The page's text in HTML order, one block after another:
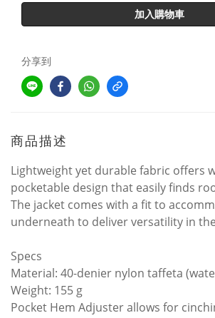
加入購物車
分享到
商品描述
Lightweight yet durable fabric offers
pocketable design that easily finds
The jacket comes with a fit to
underneath to deliver versatility in
Specs
Material: 40-denier nylon taffeta
Weight: 155 g
Pocket Hem Adjuster allows for